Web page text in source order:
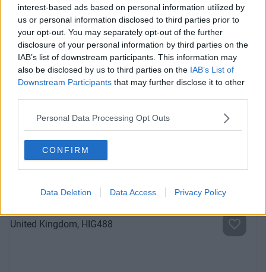
interest-based ads based on personal information utilized by
us or personal information disclosed to third parties prior to
your opt-out. You may separately opt-out of the further
disclosure of your personal information by third parties on the
IAB’s list of downstream participants. This information may
also be disclosed by us to third parties on the IAB’s List of
Downstream Participants that may further disclose it to other
Personal Data Processing Opt Outs
CONFIRM
Data Deletion Data Access Privacy Policy
Next
Reform Rd
Availability